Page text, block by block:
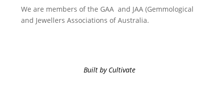
We are members of the GAA and JAA (Gemmological
and Jewellers Associations of Australia.
Built by Cultivate